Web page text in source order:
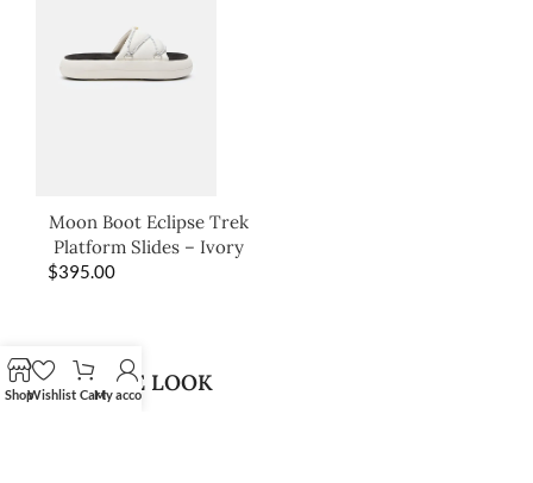
Moon Boot Eclipse Trek
Platform Slides – Ivory
$395.00
SHOP THE LOOK
ShopWishlist CartMy account